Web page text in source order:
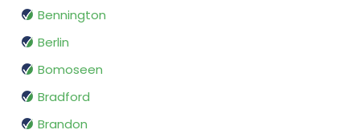
Bennington
Berlin
Bomoseen
Bradford
Brandon